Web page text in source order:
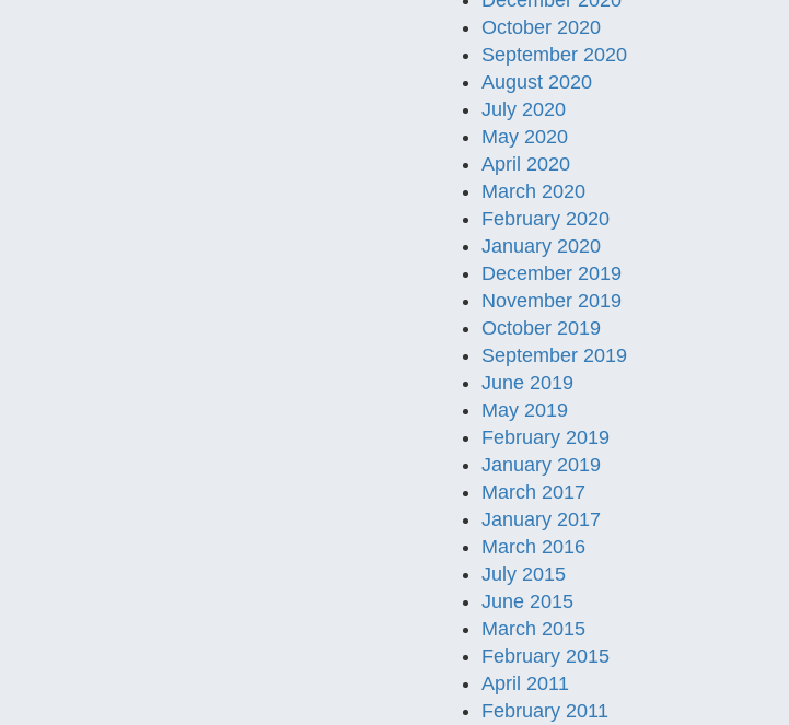
October 2020
September 2020
August 2020
July 2020
May 2020
April 2020
March 2020
February 2020
January 2020
December 2019
November 2019
October 2019
September 2019
June 2019
May 2019
February 2019
January 2019
March 2017
January 2017
March 2016
July 2015
June 2015
March 2015
February 2015
April 2011
February 2011